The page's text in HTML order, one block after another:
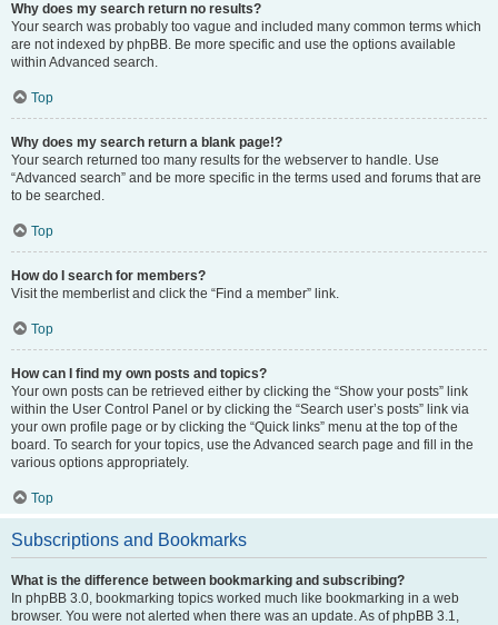
Why does my search return no results?
Your search was probably too vague and included many common terms which
are not indexed by phpBB. Be more specific and use the options available
within Advanced search.
Top
Why does my search return a blank page!?
Your search returned too many results for the webserver to handle. Use
“Advanced search” and be more specific in the terms used and forums that are
to be searched.
Top
How do I search for members?
Visit the memberlist and click the “Find a member” link.
Top
How can I find my own posts and topics?
Your own posts can be retrieved either by clicking the “Show your posts” link
within the User Control Panel or by clicking the “Search user’s posts” link via
your own profile page or by clicking the “Quick links” menu at the top of the
board. To search for your topics, use the Advanced search page and fill in the
various options appropriately.
Top
Subscriptions and Bookmarks
What is the difference between bookmarking and subscribing?
In phpBB 3.0, bookmarking topics worked much like bookmarking in a web
browser. You were not alerted when there was an update. As of phpBB 3.1,